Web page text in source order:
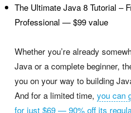
The Ultimate Java 8 Tutorial –
Professional — $99 value
Whether you’re already
Java or a complete beginner,
you on your way to building
And for a limited time, you can
for just $69 — 90% off its